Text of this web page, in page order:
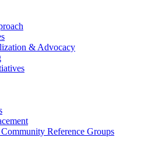
& Advocacy
Reference Groups